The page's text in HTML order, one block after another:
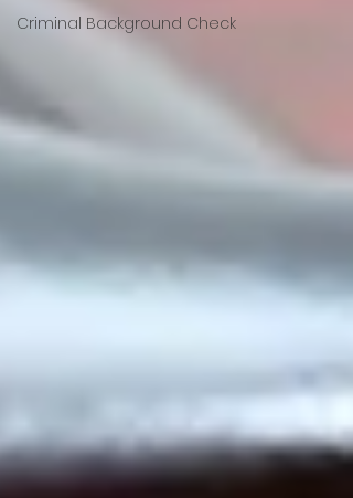
Criminal Background Check